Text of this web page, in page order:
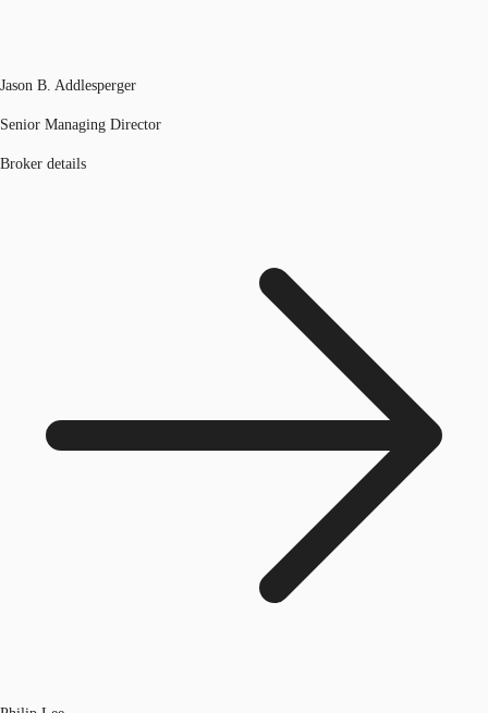
Jason B. Addlesperger
Senior Managing Director
Broker details